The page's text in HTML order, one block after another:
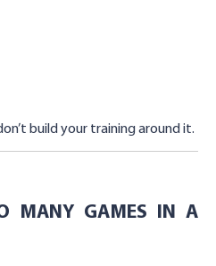
build your training around it.
MANY GAMES IN A